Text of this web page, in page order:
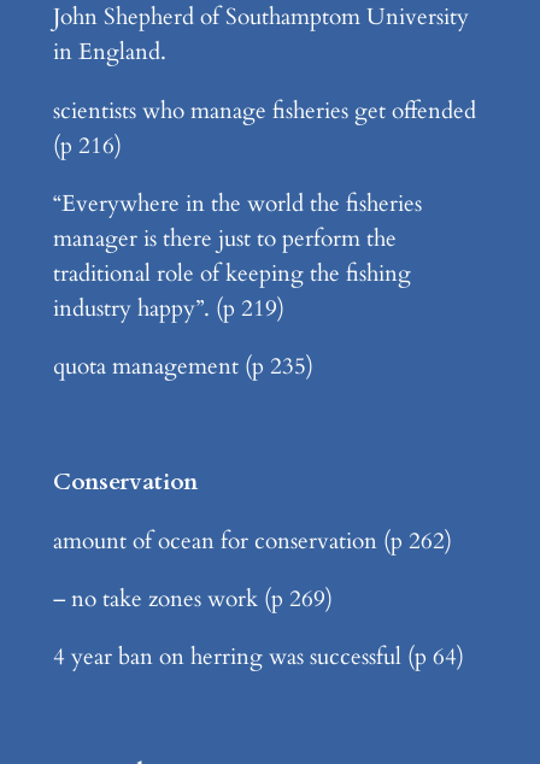
John Shepherd of Southamptom University
in England.
scientists who manage fisheries get offended
(p 216)
“Everywhere in the world the fisheries
manager is there just to perform the
traditional role of keeping the fishing
industry happy”. (p 219)
quota management (p 235)
Conservation
amount of ocean for conservation (p 262)
– no take zones work (p 269)
4 year ban on herring was successful (p 64)